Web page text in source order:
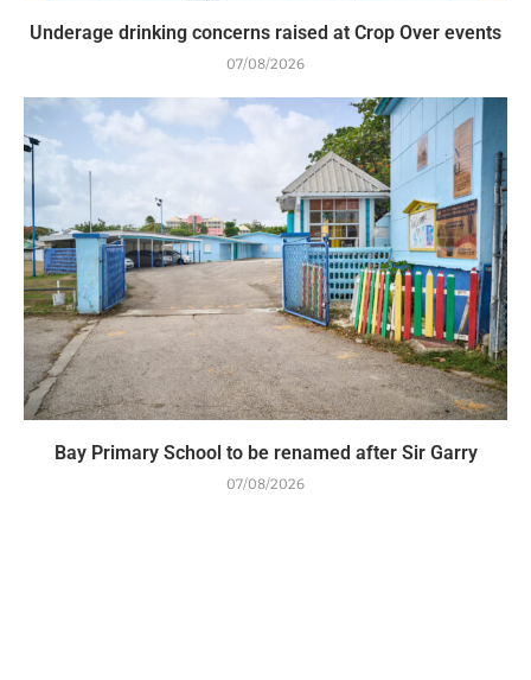
Underage drinking concerns raised at Crop Over events
07/08/2026
Bay Primary School to be renamed after Sir Garry
07/08/2026